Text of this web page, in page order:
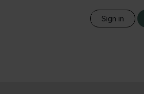
Sign in